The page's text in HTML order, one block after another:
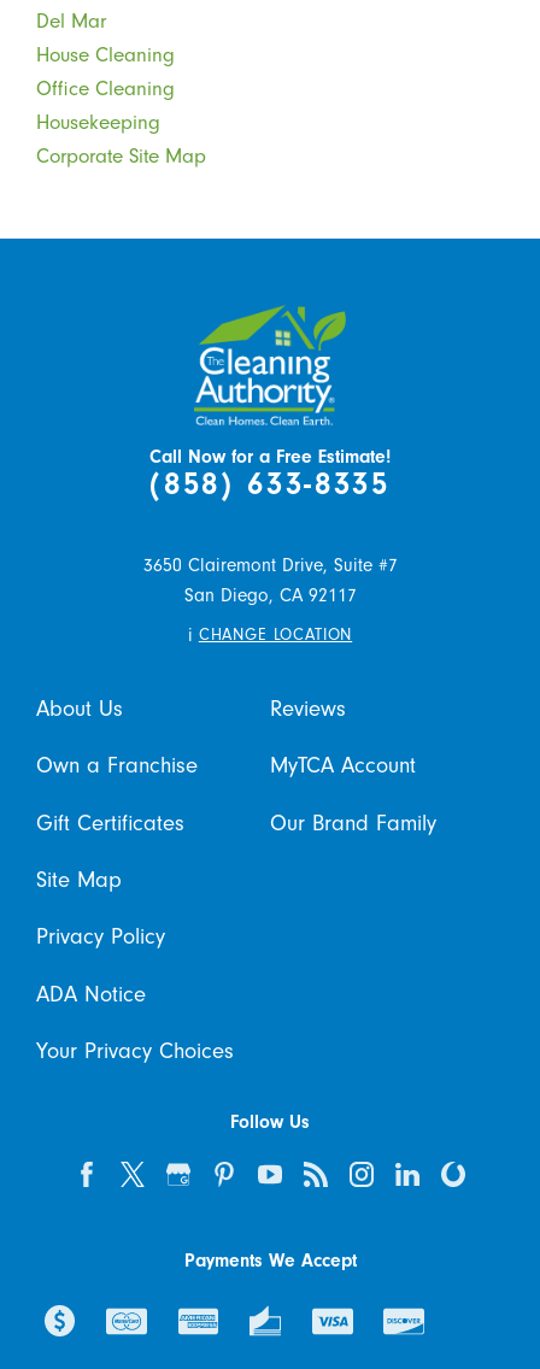
Del Mar
House Cleaning
Office Cleaning
Housekeeping
Corporate Site Map
Call Now for a Free Estimate!
(858) 633-8335
3650 Clairemont Drive, Suite #7
San Diego, CA 92117
i CHANGE LOCATION
About Us Reviews
Own a Franchise MyTCA Account
Gift Certificates Our Brand Family
Site Map
Privacy Policy
ADA Notice
Your Privacy Choices
Follow Us
Payments We Accept